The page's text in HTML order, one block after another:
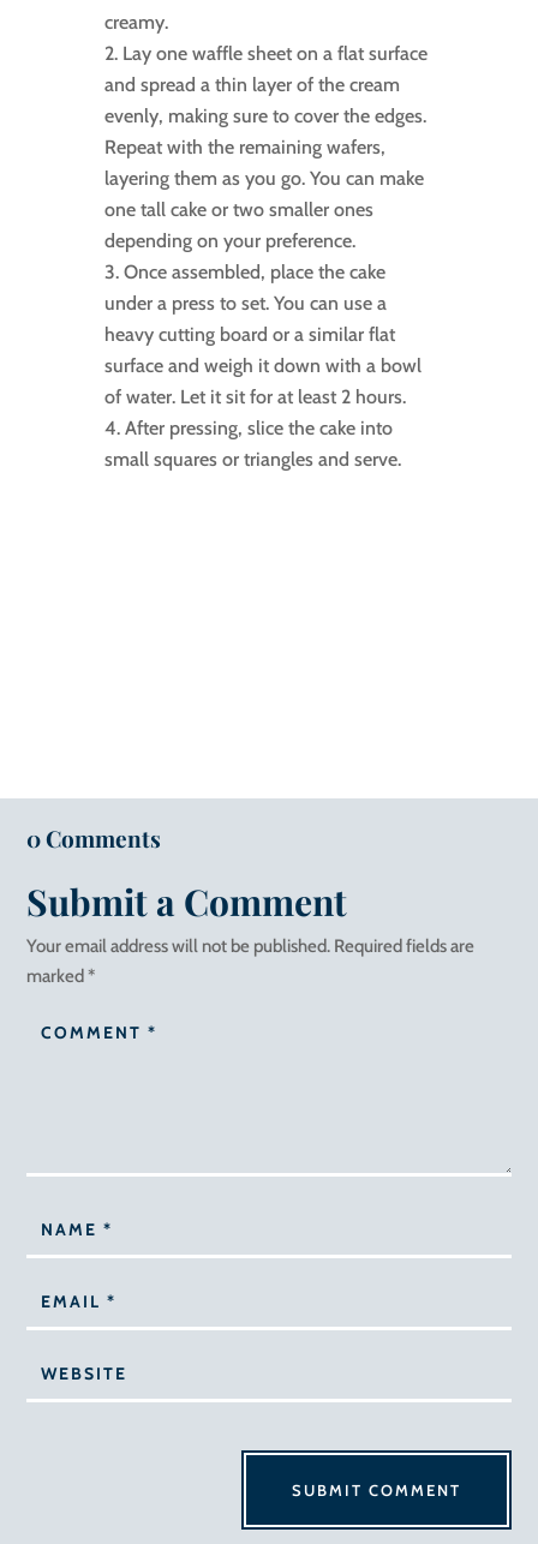
creamy.
Lay one waffle sheet on a flat surface
and spread a thin layer of the cream
evenly, making sure to cover the edges.
Repeat with the remaining wafers,
layering them as you go. You can make
one tall cake or two smaller ones
depending on your preference.
Once assembled, place the cake
under a press to set. You can use a
heavy cutting board or a similar flat
surface and weigh it down with a bowl
of water. Let it sit for at least 2 hours.
After pressing, slice the cake into
small squares or triangles and serve.
0 Comments
Submit a Comment
Your email address will not be published. Required fields are
marked*
SUBMIT COMMENT